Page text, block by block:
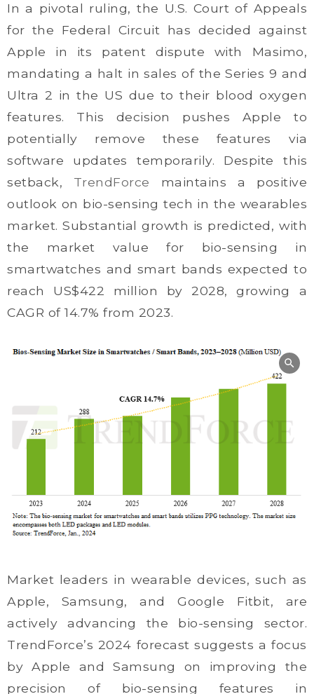
In a pivotal ruling, the U.S. Court of Appeals
for the Federal Circuit has decided against
Apple in its patent dispute with Masimo,
mandating a halt in sales of the Series 9 and
Ultra 2 in the US due to their blood oxygen
features. This decision pushes Apple to
potentially remove these features via
software updates temporarily. Despite this
setback, TrendForce maintains a positive
outlook on bio-sensing tech in the wearables
market. Substantial growth is predicted, with
the market value for bio-sensing in
smartwatches and smart bands expected to
reach US$422 million by 2028, growing a
CAGR of 14.7% from 2023.
Market leaders in wearable devices, such as
Apple, Samsung, and Google Fitbit, are
actively advancing the bio-sensing sector.
TrendForce’s 2024 forecast suggests a focus
by Apple and Samsung on improving the
precision of bio-sensing features in